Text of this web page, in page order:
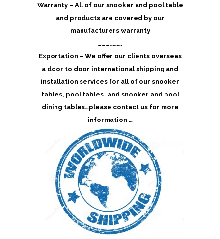
Warranty– All of our snooker and pool table
and products are covered by our
manufacturers warranty
……………….
Exportation – We offer our clients overseas
a door to door international shipping and
installation services for all of our snooker
tables, pool tables…and snooker and pool
dining tables…please contact us for more
information …